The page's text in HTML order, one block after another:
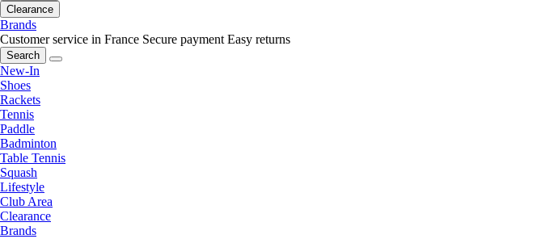
Clearance
Brands
Customer service in France Secure payment Easy returns
Search
New-In
Shoes
Rackets
Tennis
Paddle
Badminton
Table Tennis
Squash
Lifestyle
Club Area
Clearance
Brands